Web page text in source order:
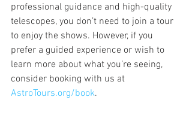
professional guidance and high-quality
telescopes, you don’t need to join a tour
to enjoy the shows. However, if you
prefer a guided experience or wish to
learn more about what you’re seeing,
consider booking with us at
AstroTours.org/book.